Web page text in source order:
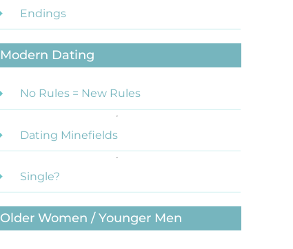
Endings
Modern Dating
No Rules = New Rules
Dating Minefields
Single?
Older Women / Younger Men